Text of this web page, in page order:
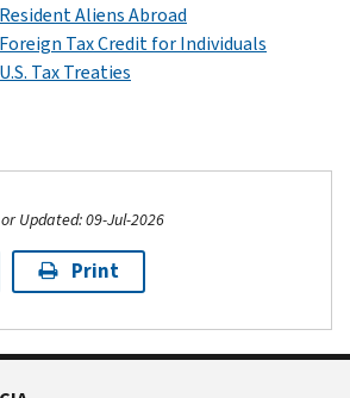
Aliens Abroad
Tax Credit for Individuals
Tax Treaties
Updated: 09-Jul-2026
Print